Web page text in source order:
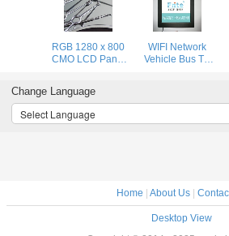
RGB 1280 x 800
CMO LCD Panel
With LED Driver
WIFI Network
Vehicle Bus TV
Change Language
Select Language
Home | About Us |
Desktop View